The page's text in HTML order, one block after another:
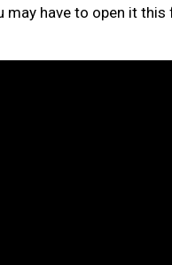
have to open it